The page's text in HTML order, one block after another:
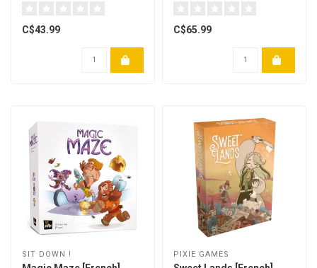
C$43.99 C$65.99
SIT DOWN ! PIXIE GAMES